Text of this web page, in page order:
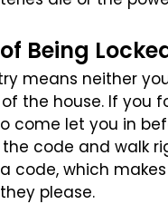
Being
means neither
the house. If you
come let you in
code and walk
code, which
please.